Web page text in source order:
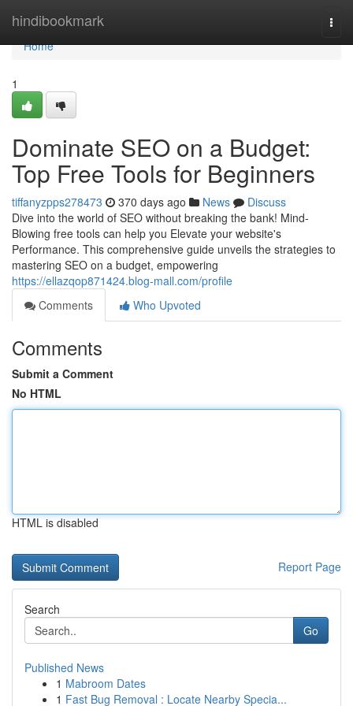
hindibookmark
Home
Home
1
Dominate SEO on a Budget:
Top Free Tools for Beginners
tiffanyzpps278473 370 days ago News
Discuss
Dive into the world of SEO without breaking the bank! Mind-
Blowing free tools can help you Elevate your website's
Performance. This comprehensive guide unveils the strategies to
mastering SEO on a budget, empowering
https://ellazqop871424.blog-mall.com/profile
Comments
Who Upvoted
Comments
Submit a Comment
No HTML
HTML is disabled
Report Page
Search
Go
Published News
1 Mabroom Dates
1 Fast Bug Removal : Locate Nearby Specia...